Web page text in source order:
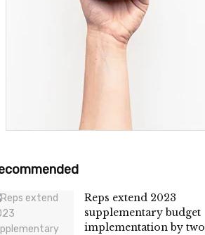
Reps extend 2023
supplementary budget
implementation by two